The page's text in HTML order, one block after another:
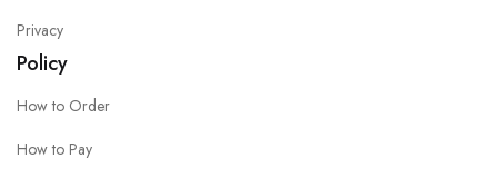
Privacy
Policy
How to Order
How to Pay